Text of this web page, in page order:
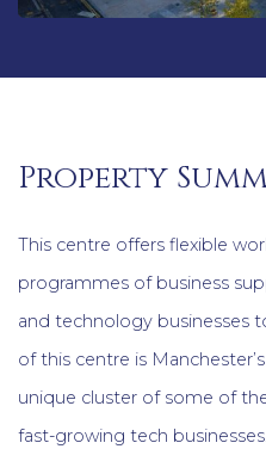
Property
This centre offers flexible
programmes of business
and technology businesses
of this centre is
unique cluster of some of
fast-growing tech businesses.